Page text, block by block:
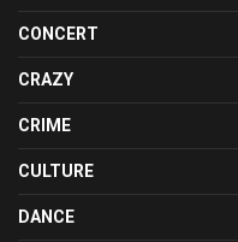
CONCERT
CRAZY
CRIME
CULTURE
DANCE